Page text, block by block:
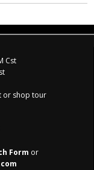
Cst
or shop tour
Form or